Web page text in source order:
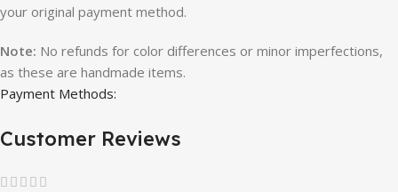
your original payment method.
Note: No refunds for color differences or minor imperfections,
as these are handmade items.
Payment Methods:
Customer Reviews